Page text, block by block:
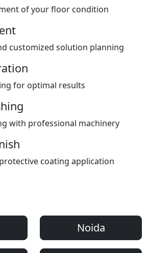
of your floor condition
customized solution planning
for optimal results
with professional machinery
coating application
Noida